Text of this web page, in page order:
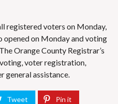
registered voters on Monday,
opened on Monday and voting
Orange County Registrar’s
voter registration,
general assistance.
Tweet Pin it